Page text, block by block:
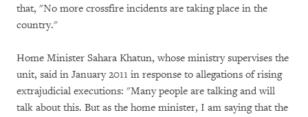
that, "No more crossfire incidents are taking place in the
country."
Home Minister Sahara Khatun, whose ministry supervises the
unit, said in January 2011 in response to allegations of rising
extrajudicial executions: "Many people are talking and will
talk about this. But as the home minister, I am saying that the